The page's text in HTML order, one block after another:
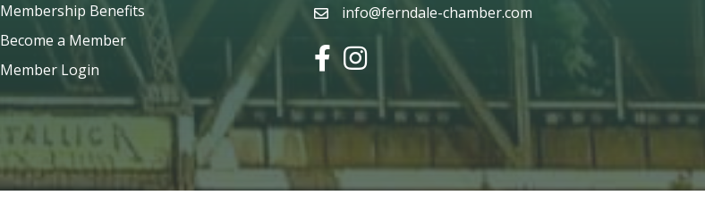
Membership Benefits
Become a Member
Member Login
emailinfo@ferndale-chamber.com
facebookinstagram